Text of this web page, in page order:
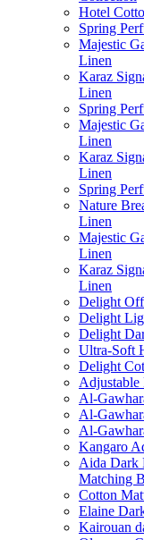
Hotel
Spring
Majestic
Linen
Karaz
Linen
Spring
Majestic
Linen
Karaz
Linen
Spring
Nature
Linen
Majestic
Linen
Karaz
Linen
Delight
Delight
Delight
Ultra-Soft
Delight
Al-
Al-
Al-
Kangaro
Aida Dark
Matching
Cotton
Elaine
Kairouan